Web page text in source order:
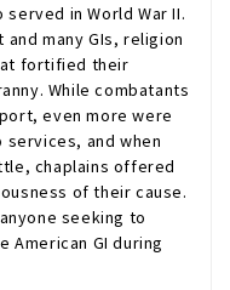
in World War II.
many GIs, religion
fortified their
While combatants
even more were
and when
chaplains offered
of their cause.
seeking to
American GI during